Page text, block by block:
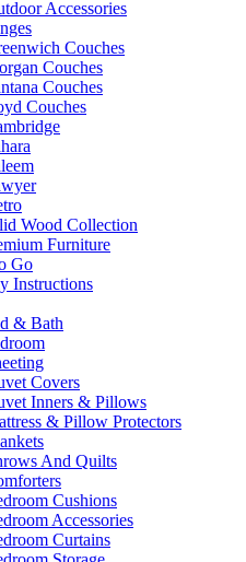
Accessories
Couches
Couches
Couches
Couches
Wood Collection
Furniture
Go
Instructions
& Bath
Covers
Inners & Pillows
& Pillow Protectors
And Quilts
Cushions
Accessories
Curtains